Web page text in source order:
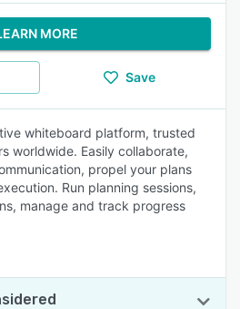
MORE
Save
whiteboard platform, trusted
worldwide. Easily collaborate,
propel your plans
Run planning sessions,
manage and track progress